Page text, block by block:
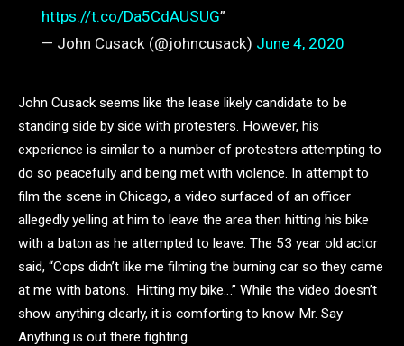
https://t.co/Da5CdAUSUG”
— John Cusack (@johncusack) June 4, 2020
John Cusack seems like the lease likely candidate to be
standing side by side with protesters. However, his
experience is similar to a number of protesters attempting to
do so peacefully and being met with violence. In attempt to
film the scene in Chicago, a video surfaced of an officer
allegedly yelling at him to leave the area then hitting his bike
with a baton as he attempted to leave. The 53 year old actor
said, “Cops didn’t like me filming the burning car so they came
at me with batons. Hitting my bike…” While the video doesn’t
show anything clearly, it is comforting to know Mr. Say
Anything is out there fighting.